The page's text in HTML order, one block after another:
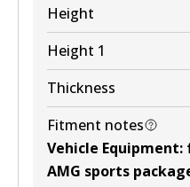
Height
Height 1
Thickness
Fitment notes
Vehicle Equipment:
AMG sports